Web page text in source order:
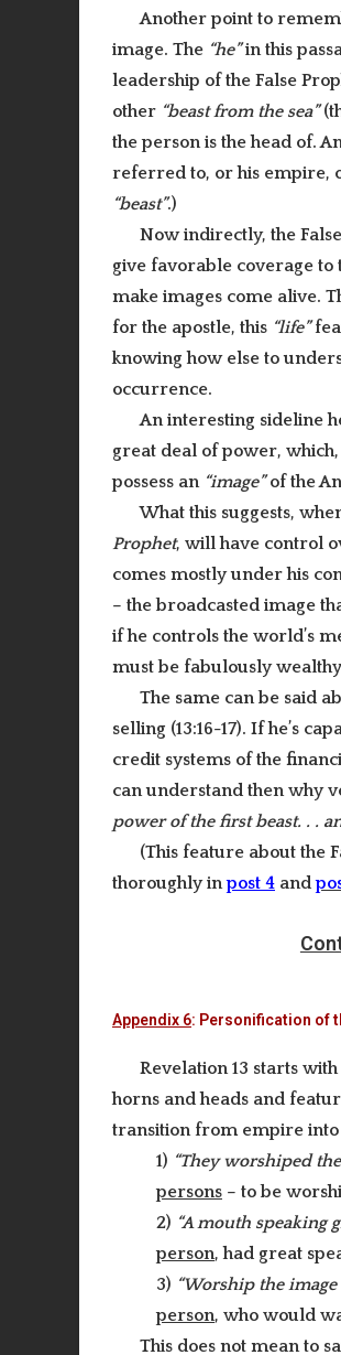
Another point to
image. The “he”in this
leadership of the False
other “beast from the sea”
the person is the head of.
referred to, or his empire,
“beast”.)
Now indirectly, the
give favorable coverage to
make images come alive.
for the apostle, this “life”
knowing how else to
occurrence.
An interesting sideline
great deal of power,
possess an “image”of the
What this suggests,
Prophet, will have control
comes mostly under his
– the broadcasted image
if he controls the world’s
must be fabulously
The same can be said
selling (13:16-17). If he’s
credit systems of the
can understand then why
power of the first beast. . .
(This feature about the
thoroughly inpost 4 and
Appendix 6: Personification of
Revelation 13 starts
horns and heads and
transition from empire into
1) “They worshiped the
persons – to be
2) “A mouth speaking
person, had great
3) “Worship the image
person, who would
This does not mean to